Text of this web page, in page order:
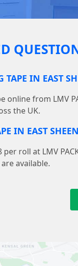
IN EAST
online from LMV
the UK.
IN EAST
roll at LMV
available.